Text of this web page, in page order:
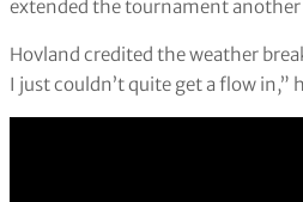
extended the tournament another
Hovland credited the weather
I just couldn’t quite get a flow in,”